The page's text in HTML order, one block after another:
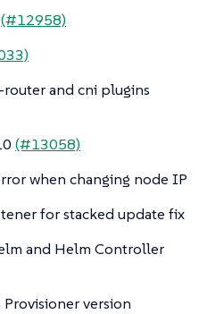
(#12958)
and cni plugins
(#13058)
when changing node IP
for stacked update fix
and Helm Controller
version